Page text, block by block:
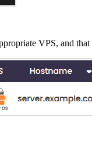
VPS, and